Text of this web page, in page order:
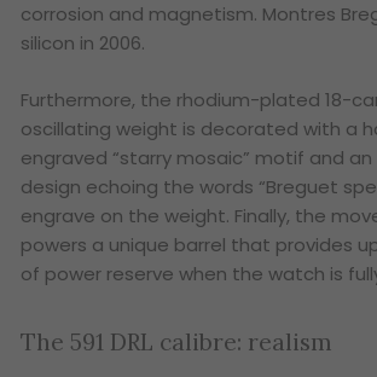
corrosion and magnetism. Montres
silicon in 2006.
Furthermore, the rhodium-plated 18-
oscillating weight is decorated with a
engraved “starry mosaic” motif and an
design echoing the words “Breguet
engrave on the weight. Finally, the
powers a unique barrel that provides
of power reserve when the watch is
The 591 DRL calibre: realism